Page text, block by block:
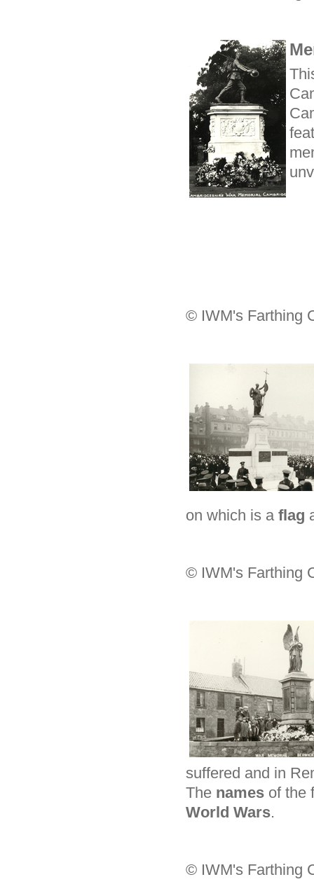
© IWM's Farthing
on which is a flag
© IWM's Farthing
suffered and in
The names of the
World Wars.
© IWM's Farthing